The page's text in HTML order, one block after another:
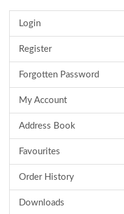
Login
Register
Forgotten Password
My Account
Address Book
Favourites
Order History
Downloads